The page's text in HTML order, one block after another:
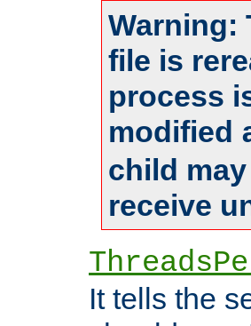
Warning:
file is
process
modified
child
receive
It tells the